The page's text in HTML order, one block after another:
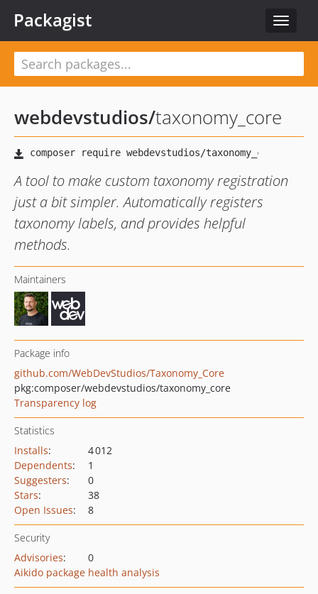
Toggle
Packagist
webdevstudios/taxonomy_core
A tool to make custom taxonomy registration
just a bit simpler. Automatically registers
taxonomy labels, and provides helpful
methods.
Maintainers
Package info
github.com/WebDevStudios/Taxonomy_Core
pkg:composer/webdevstudios/taxonomy_core
Transparency log
Statistics
Installs:
4 012
Dependents:
1
Suggesters:
0
Stars:
38
Open Issues: 8
Security
Advisories:
0
Aikido package health analysis